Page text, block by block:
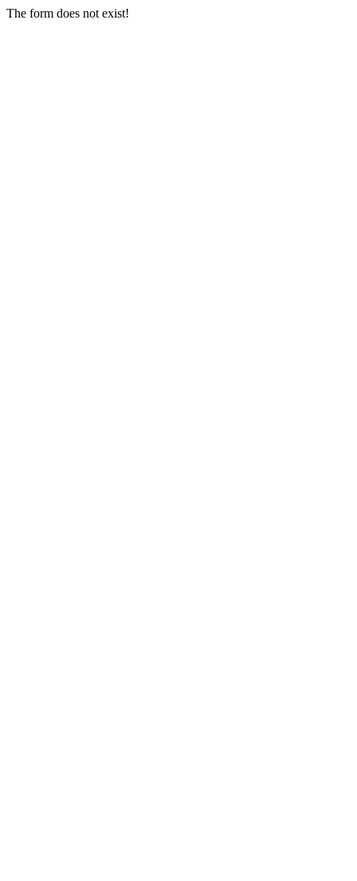
The form does not exist!